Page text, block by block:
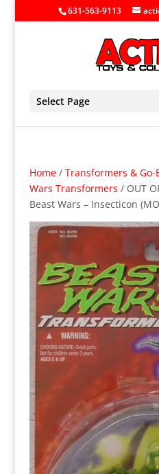
631-563-9113
Select Page
Home/ Transformers & Go-
Wars Transformers / OUT
Beast Wars – Insecticon